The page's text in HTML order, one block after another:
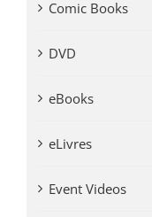
Comic Books
DVD
eBooks
eLivres
Event Videos